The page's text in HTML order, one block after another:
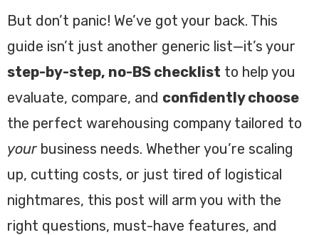
But don’t panic! We’ve got your back. This
guide isn’t just another generic list—it’s your
step-by-step, no-BS checklist to help you
evaluate, compare, and confidently choose
the perfect warehousing company tailored to
yourbusiness needs. Whether you’re scaling
up, cutting costs, or just tired of logistical
nightmares, this post will arm you with the
right questions, must-have features, and